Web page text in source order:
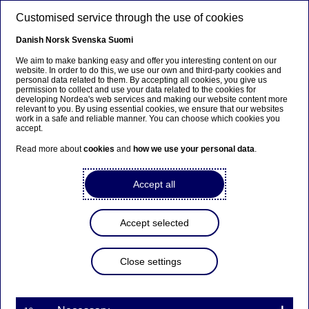
Beklager...
Siden findes desværre ikke på dansk
Bliv på siden |Fortsæt til en relateret side på dansk
Learning from passionate
colleagues and enjoying lively
FFP events – Do like Jade and
Customised service through the use of cookies
Danish Norsk Svenska Suomi
We aim to make banking easy and offer you interesting content on our
website. In order to do this, we use our own and third-party cookies and
personal data related to them. By accepting all cookies, you give us
permission to collect and use your data related to the cookies for
developing Nordea's web services and making our website content more
relevant to you. By using essential cookies, we ensure that our websites
work in a safe and reliable manner. You can choose which cookies you
accept.
Read more aboutcookies and how we use your personal data.
Accept all
Accept selected
Close settings